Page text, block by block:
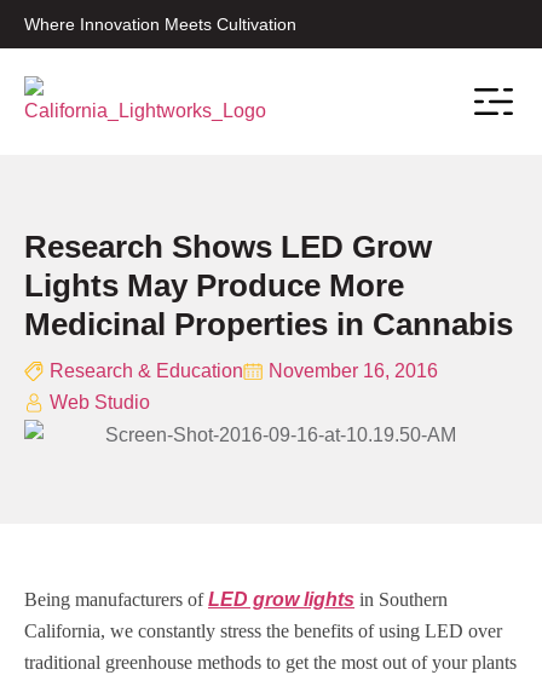
Where Innovation Meets Cultivation
Research Shows LED Grow
Lights May Produce More
Medicinal Properties in Cannabis
Research & Education
November 16, 2016
Web Studio
Being manufacturers ofLED grow lights in Southern
California, we constantly stress the benefits of using LED over
traditional greenhouse methods to get the most out of your plants